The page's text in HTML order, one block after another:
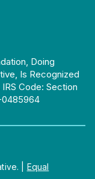
Doing
Is Recognized
Code: Section
0485964
Equal